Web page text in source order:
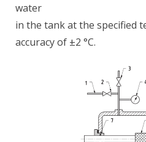
water
in the tank at the specified
accuracy of ±2 °C.